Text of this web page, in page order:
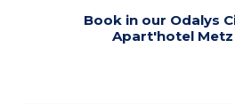
Book in our Odalys
Apart'hotel